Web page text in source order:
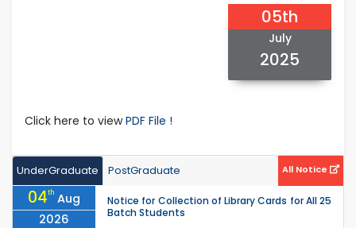
05th
July
2025
Click here to viewPDF File !
UnderGraduate PostGraduate All Notice
04th Aug
2026
Notice for Collection of Library Cards for All 25
Batch Students